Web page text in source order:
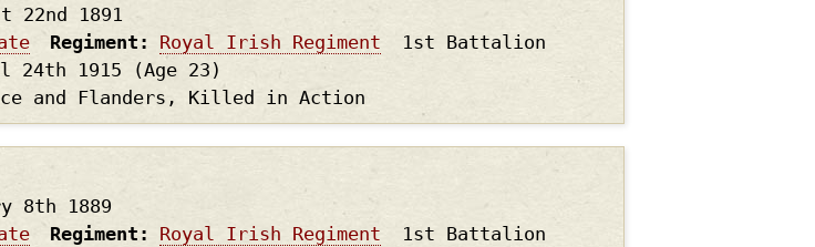
22nd 1891
Regiment Royal Irish Regiment
1st Battalion
24th 1915
(Age 23)
and Flanders, Killed in Action
8th 1889
Regiment Royal Irish Regiment
1st Battalion